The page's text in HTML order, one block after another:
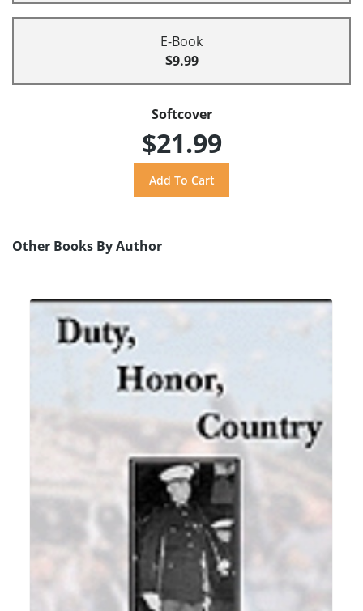
E-Book
$9.99
Softcover
$21.99
Other Books By Author